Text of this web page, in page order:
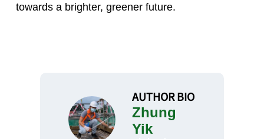
towards a brighter, greener future.
AUTHOR BIO
Zhung
Yik